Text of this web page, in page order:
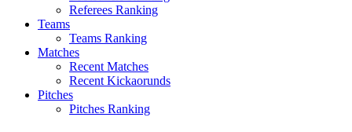
Referees Ranking
Teams
Teams Ranking
Matches
Recent Matches
Recent Kickaorunds
Pitches
Pitches Ranking